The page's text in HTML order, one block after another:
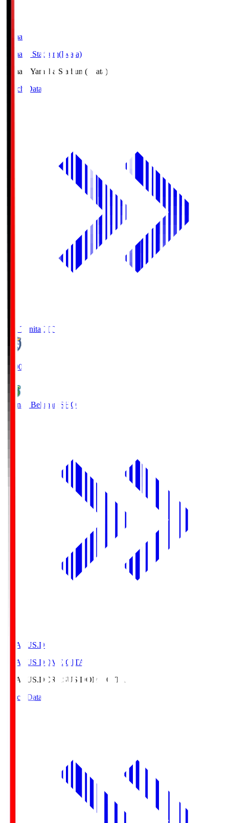
Yamaha
Yamaha Stadium(Iwata)
Yamaha Yamaha Stadium(Iwata)
Match Data
Oita TrinitaOIT
19:00
Shonan Bellmare SHO
CRASUS.D
CRASUS DOME OITA
CRASUS.DCRASUS DOME OITA
Match Data